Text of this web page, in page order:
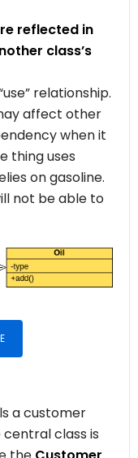
reflected in
class’s
relationship.
affect other
when it
thing uses
on gasoline.
not be able to
a customer
class is